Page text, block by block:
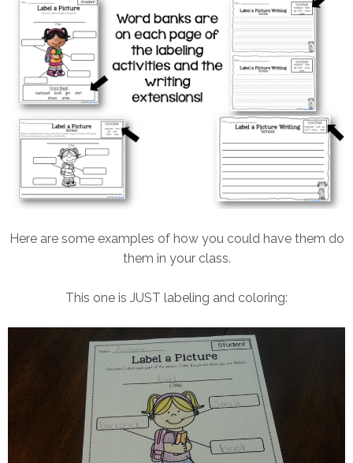
Here are some examples of how you could have them do
them in your class.
This one is JUST labeling and coloring: